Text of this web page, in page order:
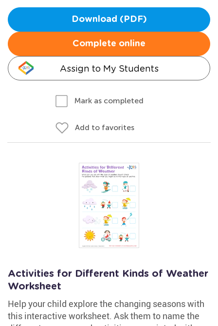
Download (PDF)
Complete online
Assign to My Students
Mark as completed
Add to favorites
Activities for Different Kinds of Weather
Worksheet
Help your child explore the changing seasons with
this interactive worksheet. Ask them to name the